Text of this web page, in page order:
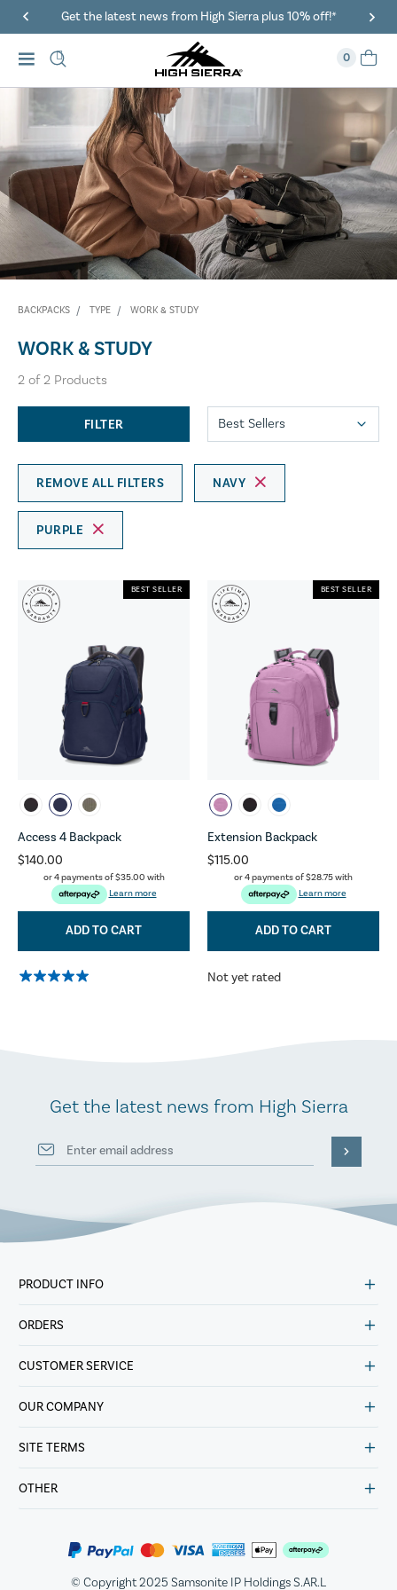
Get the latest news from High Sierra plus 10% off!*
0
BACKPACKS TYPE WORK & STUDY
WORK & STUDY
2 of 2 Products
FILTER
REMOVE ALL FILTERS NAVY
PURPLE
Access 4 Backpack
$140.00
or 4 payments of$35.00 with
Learn more
BEST SELLER
ADD TO CART
Extension Backpack
$115.00
or 4 payments of$28.75with
Learn more
BEST SELLER
ADD TO CART
Not yet rated
Get the latest news from High Sierra
PRODUCT INFO
ORDERS
CUSTOMER SERVICE
OUR COMPANY
SITE TERMS
OTHER
© Copyright 2025 Samsonite IP Holdings S.AR.L